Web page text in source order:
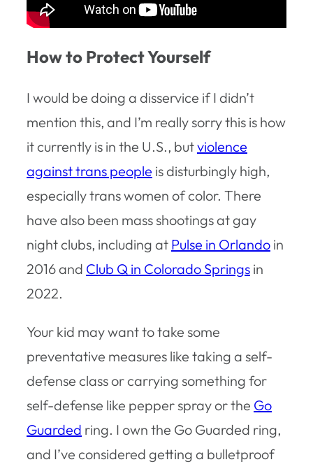
How to Protect Yourself
I would be doing a disservice if I didn’t
mention this, and I’m really sorry this is how
it currently is in the U.S., butviolence
against trans people is disturbingly high,
especially trans women of color. There
have also been mass shootings at gay
night clubs, including at Pulse in Orlando in
2016 and Club Q in Colorado Springs in
2022.
Your kid may want to take some
preventative measures like taking a self-
defense class or carrying something for
self-defense like pepper spray or the Go
Guarded ring. I own the Go Guarded ring,
and I’ve considered getting a bulletproof